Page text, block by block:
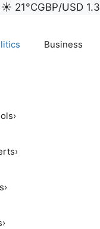
21°CGBP/USD
Business
›
›
›
›